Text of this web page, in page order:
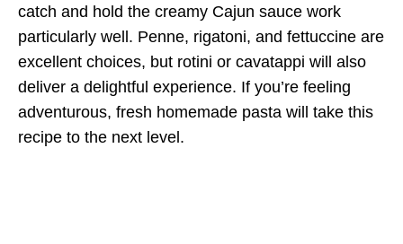
catch and hold the creamy Cajun sauce work
particularly well. Penne, rigatoni, and fettuccine are
excellent choices, but rotini or cavatappi will also
deliver a delightful experience. If you’re feeling
adventurous, fresh homemade pasta will take this
recipe to the next level.